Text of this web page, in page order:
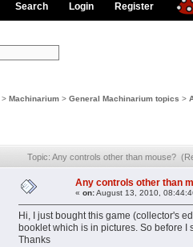
Search Login Register
> Machinarium > General Machinarium topics >
Topic: Any controls other than mouse?
Any controls other than
« on:August 13, 2010,
Hi, I just bought this game (collector's
booklet which is in pictures. So before I
Thanks